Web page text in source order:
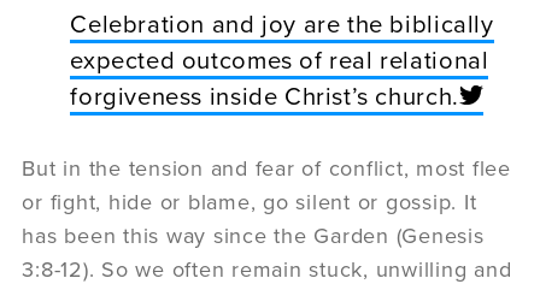
Celebration and joy are the biblically
expected outcomes of real relational
forgiveness inside Christ’s church.
But in the tension and fear of conflict, most flee
or fight, hide or blame, go silent or gossip. It
has been this way since the Garden (Genesis
3:8-12). So we often remain stuck, unwilling and